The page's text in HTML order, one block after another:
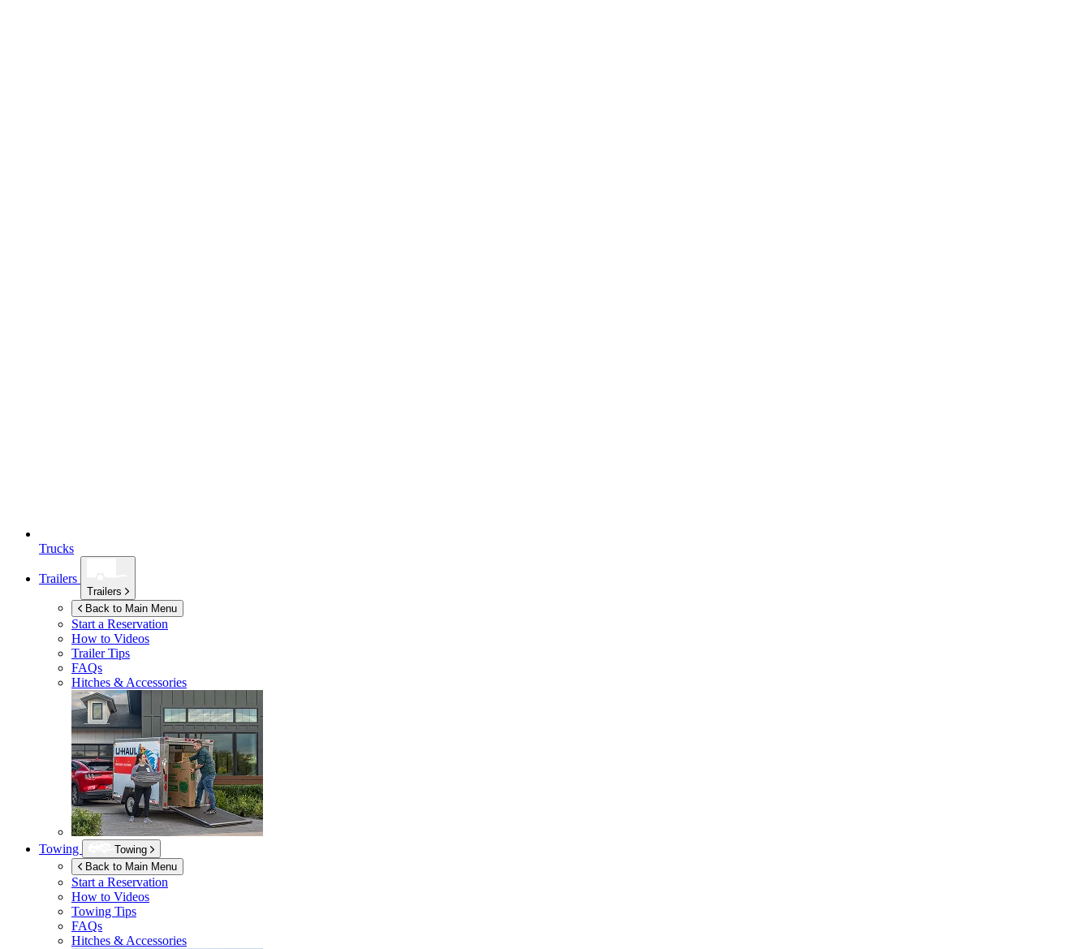
Trucks
Trailers
Trailers
Back to Main Menu
Start a Reservation
How to Videos
Trailer Tips
FAQs
Hitches & Accessories
Towing
Towing
Back to Main Menu
Start a Reservation
How to Videos
Towing Tips
FAQs
Hitches & Accessories